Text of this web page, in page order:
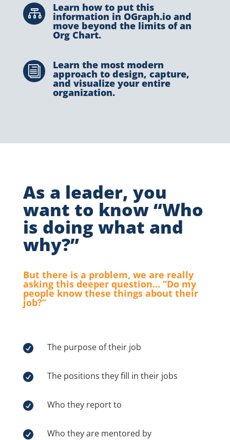
 Learn how to put this
information in OGraph.io and
move beyond the limits of an
Org Chart.
i Learn the most modern
approach to design, capture,
and visualize your entire
organization.
As a leader, you
want to know “Who
is doing what and
why?”
But there is a problem, we are really
asking this deeper question… “Do my
people know these things about their
job?”
 The purpose of their job
 The positions they fill in their jobs
 Who they report to
 Who they are mentored by